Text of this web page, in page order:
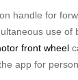
handle for
use of
front wheel
app for